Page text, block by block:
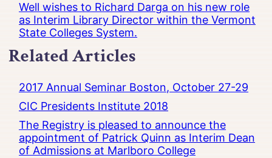
Well wishes to Richard Darga on his new role
as Interim Library Director within the Vermont
State Colleges System.
Related Articles
2017 Annual Seminar Boston, October 27-29
CIC Presidents Institute 2018
The Registry is pleased to announce the
appointment of Patrick Quinn as Interim Dean
of Admissions at Marlboro College